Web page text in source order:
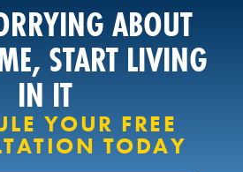
ABOUT
START LIVING
IN IT
YOUR FREE
TODAY